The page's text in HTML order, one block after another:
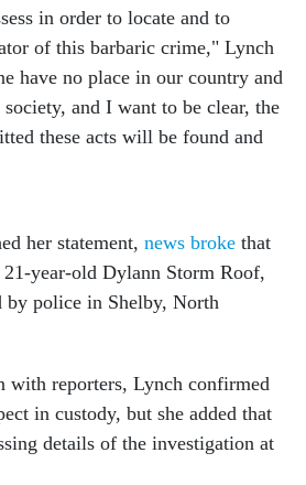
in order to locate and to
of this barbaric crime," Lynch
have no place in our country and
and I want to be clear, the
these acts will be found and
her statement, news broke that
21-year-old Dylann Storm Roof,
by police in Shelby, North
with reporters, Lynch confirmed
in custody, but she added that
details of the investigation at